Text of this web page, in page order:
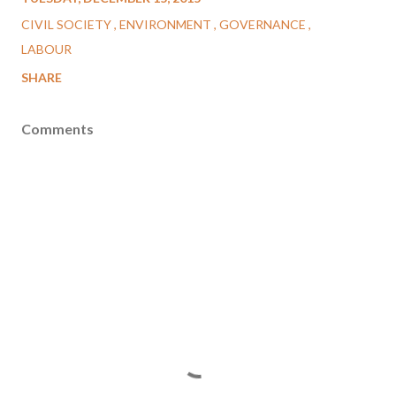
CIVIL SOCIETY ENVIRONMENT GOVERNANCE
LABOUR
SHARE
Comments